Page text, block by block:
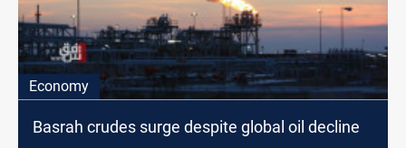
Economy
Basrah crudes surge despite global oil decline